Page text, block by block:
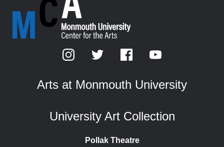
Arts at Monmouth University
University Art Collection
Pollak Theatre